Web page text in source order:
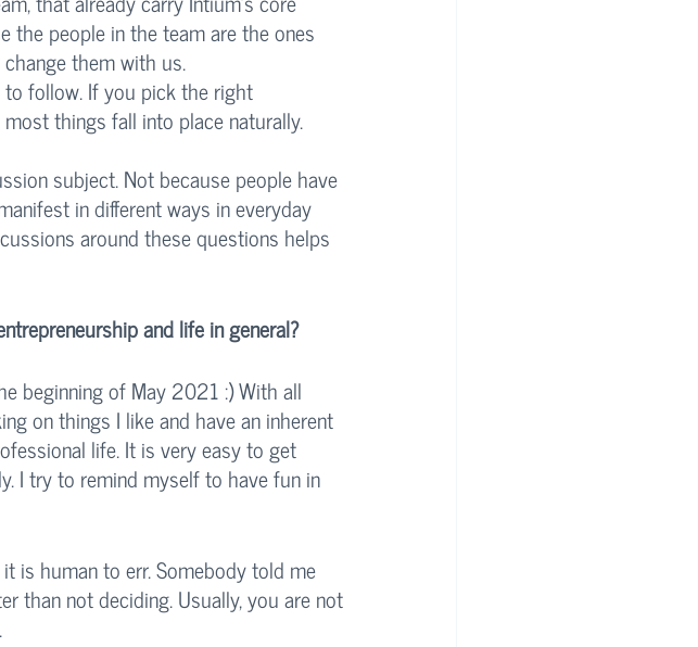
the people in the team are the ones
them with us.
follow. If you pick the right
things fall into place naturally.
subject. Not because people have
in different ways in everyday
around these questions helps
and life in general?
beginning of May 2021 :) With all
on things I like and have an inherent
life. It is very easy to get
I try to remind myself to have fun in
is human to err. Somebody told me
than not deciding. Usually, you are not